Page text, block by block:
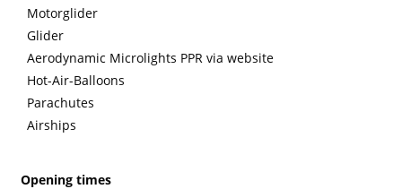
Motorglider
Glider
Aerodynamic Microlights PPR via website
Hot-Air-Balloons
Parachutes
Airships
Opening times